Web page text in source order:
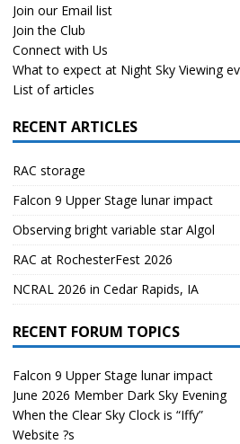
Join our Email list
Join the Club
Connect with Us
What to expect at Night Sky Viewing
List of articles
RECENT ARTICLES
RAC storage
Falcon 9 Upper Stage lunar impact
Observing bright variable star Algol
RAC at RochesterFest 2026
NCRAL 2026 in Cedar Rapids, IA
RECENT FORUM TOPICS
Falcon 9 Upper Stage lunar impact
June 2026 Member Dark Sky Evening
When the Clear Sky Clock is “Iffy”
Website ?s